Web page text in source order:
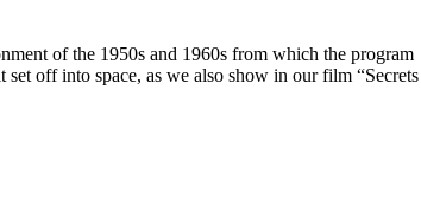
of the 1950s and 1960s from which the program
off into space, as we also show in our film